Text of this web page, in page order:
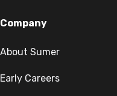
Company
About Sumer
Early Careers